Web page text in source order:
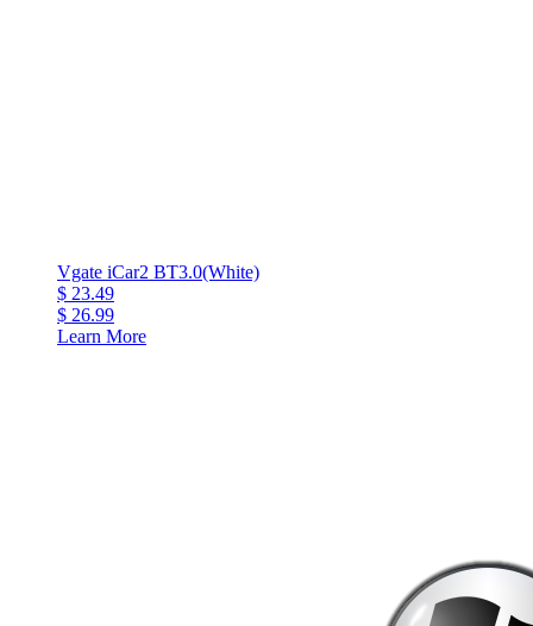
Vgate iCar2 BT3.0(White)
$ 23.49
$ 26.99
Learn More